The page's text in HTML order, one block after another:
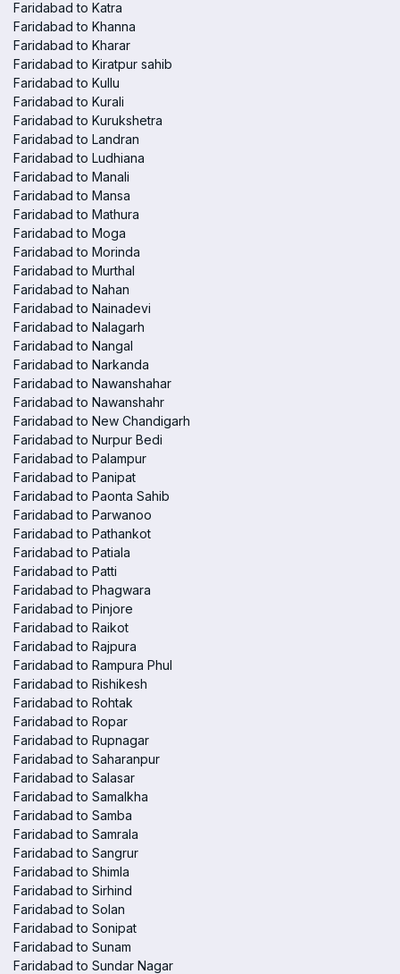
Faridabad to Katra
Faridabad to Khanna
Faridabad to Kharar
Faridabad to Kiratpur sahib
Faridabad to Kullu
Faridabad to Kurali
Faridabad to Kurukshetra
Faridabad to Landran
Faridabad to Ludhiana
Faridabad to Manali
Faridabad to Mansa
Faridabad to Mathura
Faridabad to Moga
Faridabad to Morinda
Faridabad to Murthal
Faridabad to Nahan
Faridabad to Nainadevi
Faridabad to Nalagarh
Faridabad to Nangal
Faridabad to Narkanda
Faridabad to Nawanshahar
Faridabad to Nawanshahr
Faridabad to New Chandigarh
Faridabad to Nurpur Bedi
Faridabad to Palampur
Faridabad to Panipat
Faridabad to Paonta Sahib
Faridabad to Parwanoo
Faridabad to Pathankot
Faridabad to Patiala
Faridabad to Patti
Faridabad to Phagwara
Faridabad to Pinjore
Faridabad to Raikot
Faridabad to Rajpura
Faridabad to Rampura Phul
Faridabad to Rishikesh
Faridabad to Rohtak
Faridabad to Ropar
Faridabad to Rupnagar
Faridabad to Saharanpur
Faridabad to Salasar
Faridabad to Samalkha
Faridabad to Samba
Faridabad to Samrala
Faridabad to Sangrur
Faridabad to Shimla
Faridabad to Sirhind
Faridabad to Solan
Faridabad to Sonipat
Faridabad to Sunam
Faridabad to Sundar Nagar